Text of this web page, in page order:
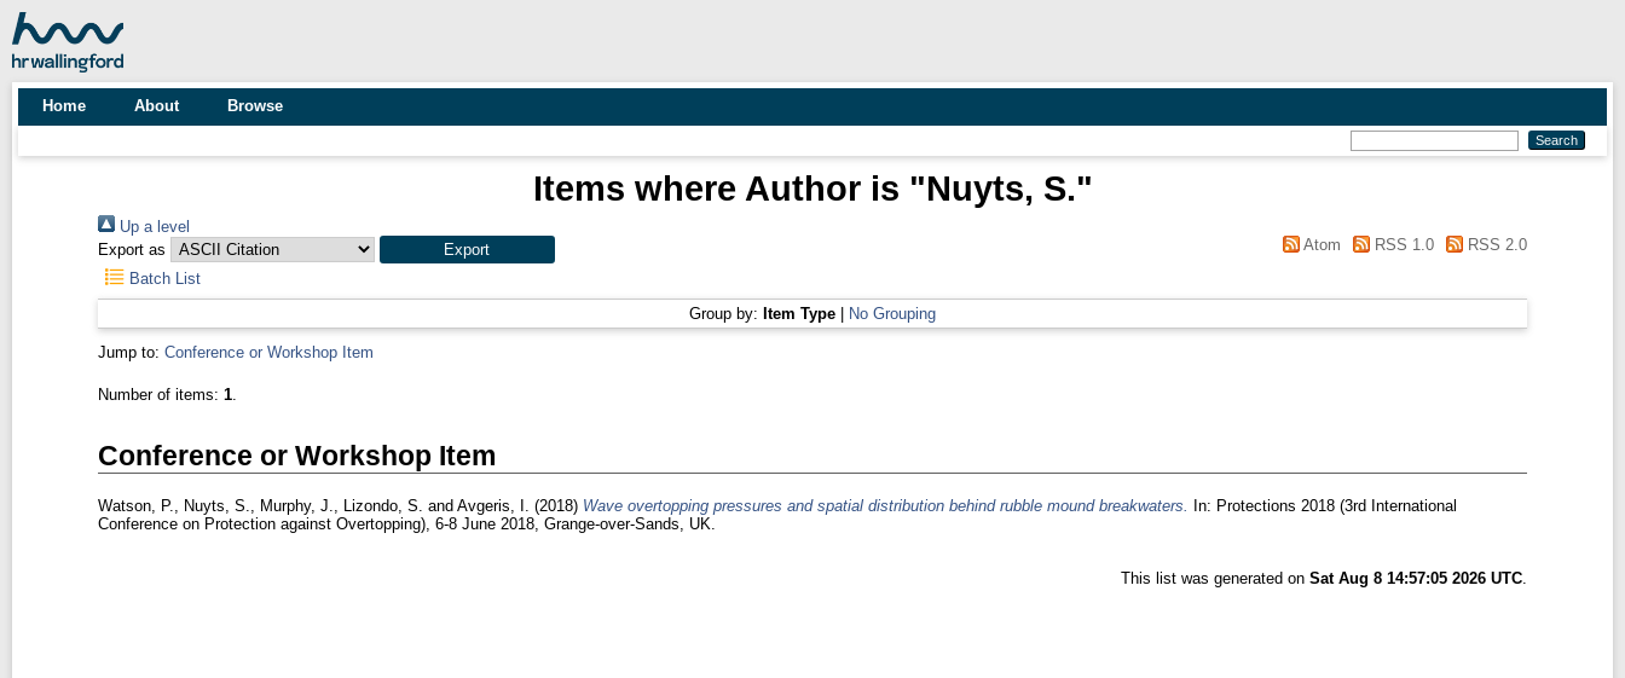
Home About Browse
Items where Author is "Nuyts, S."
Up a level
Export as
Atom RSS 1.0
RSS 2.0
Batch List
Group by: Item Type No Grouping
Jump to: Conference or Workshop Item
Number of items: 1.
Conference or Workshop Item
Watson, P., Nuyts, S., Murphy, J., Lizondo, S. and Avgeris, I. (2018) Wave overtopping pressures and spatial distribution behind rubble mound breakwaters.
In: Protections 2018 (3rd International
Conference on Protection against Overtopping), 6-8 June 2018, Grange-over-Sands, UK.
This list was generated onSat Aug 8 14:57:05 2026 UTC.